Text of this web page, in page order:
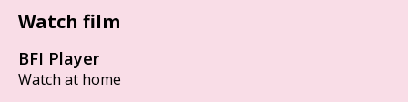
Watch film
BFI Player
Watch at home